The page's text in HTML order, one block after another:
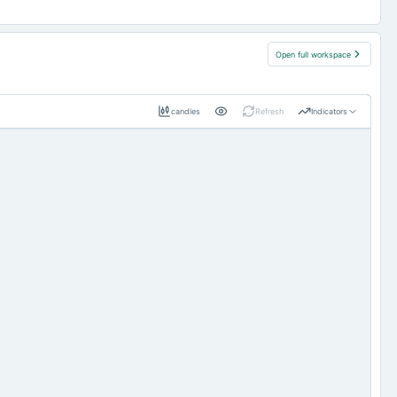
Open full workspace
candles Refresh Indicators